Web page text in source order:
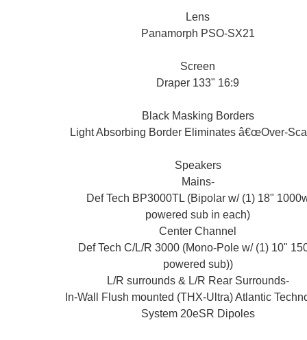
Lens
Panamorph PSO-SX21
Screen
Draper 133" 16:9
Black Masking Borders
Light Absorbing Border Eliminates â€œOver-
Speakers
Mains-
Def Tech BP3000TL (Bipolar w/ (1) 18"
powered sub in each)
Center Channel
Def Tech C/L/R 3000 (Mono-Pole w/ (1) 10"
powered sub))
L/R surrounds & L/R Rear Surrounds-
In-Wall Flush mounted (THX-Ultra) Atlantic
System 20eSR Dipoles